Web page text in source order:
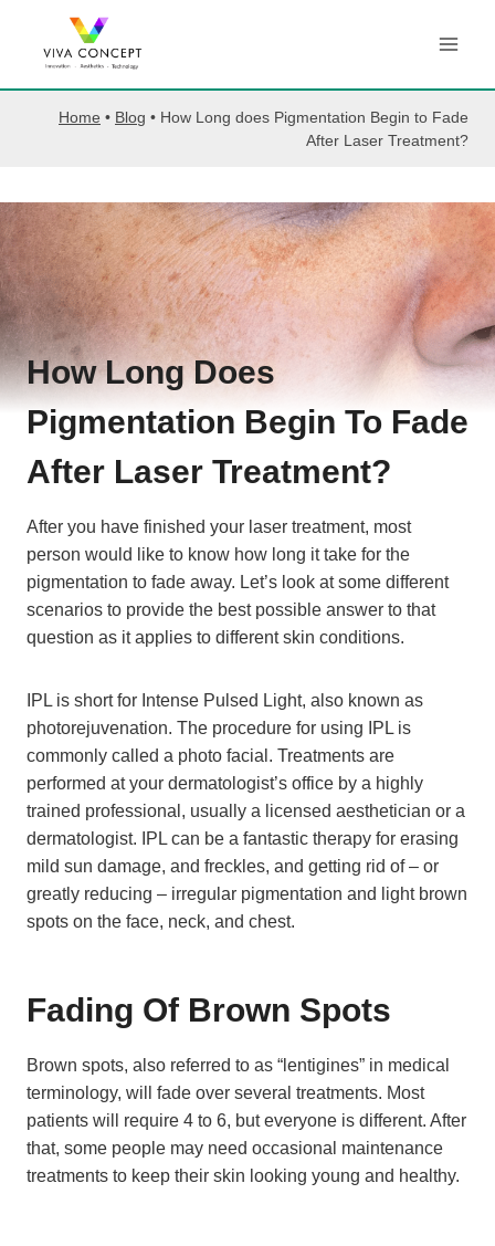
content
Home • Blog • How Long does Pigmentation Begin to Fade
After Laser Treatment?
How Long Does
Pigmentation Begin To Fade
After Laser Treatment?
After you have finished your laser treatment, most
person would like to know how long it take for the
pigmentation to fade away. Let’s look at some different
scenarios to provide the best possible answer to that
question as it applies to different skin conditions.
IPL is short for Intense Pulsed Light, also known as
photorejuvenation. The procedure for using IPL is
commonly called a photo facial. Treatments are
performed at your dermatologist’s office by a highly
trained professional, usually a licensed aesthetician or a
dermatologist. IPL can be a fantastic therapy for erasing
mild sun damage, and freckles, and getting rid of – or
greatly reducing – irregular pigmentation and light brown
spots on the face, neck, and chest.
Fading Of Brown Spots
Brown spots, also referred to as “lentigines” in medical
terminology, will fade over several treatments. Most
patients will require 4 to 6, but everyone is different. After
that, some people may need occasional maintenance
treatments to keep their skin looking young and healthy.